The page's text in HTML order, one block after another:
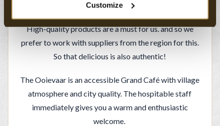
Customize
about conviviality.
High-quality products are a must for us. and so we
prefer to work with suppliers from the region for this.
So that delicious is also authentic!
The Ooievaar is an accessible Grand Café with village
atmosphere and city quality. The hospitable staff
immediately gives you a warm and enthusiastic
welcome.